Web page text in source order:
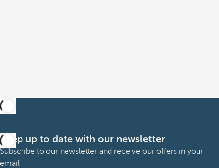
Keep up to date with our newsletter
Subscribe to our newsletter and receive our offers in your
email